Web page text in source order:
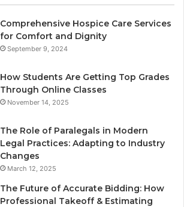
Comprehensive Hospice Care Services
for Comfort and Dignity
September 9, 2024
How Students Are Getting Top Grades
Through Online Classes
November 14, 2025
The Role of Paralegals in Modern
Legal Practices: Adapting to Industry
Changes
March 12, 2025
The Future of Accurate Bidding: How
Professional Takeoff & Estimating